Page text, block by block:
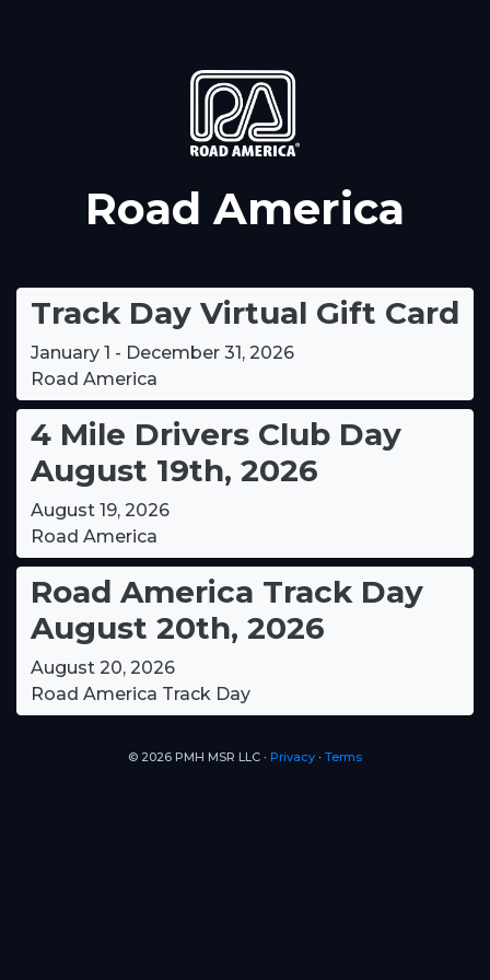
Road America
Track Day Virtual Gift Card
January 1 - December 31, 2026
Road America
4 Mile Drivers Club Day
August 19th, 2026
August 19, 2026
Road America
Road America Track Day
August 20th, 2026
August 20, 2026
Road America Track Day
© 2026 PMH MSR LLC ∙ Privacy ∙ Terms